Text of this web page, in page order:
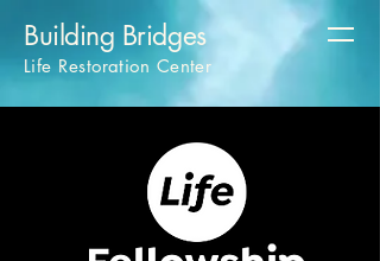
Building Bridges
Life Restoration Center